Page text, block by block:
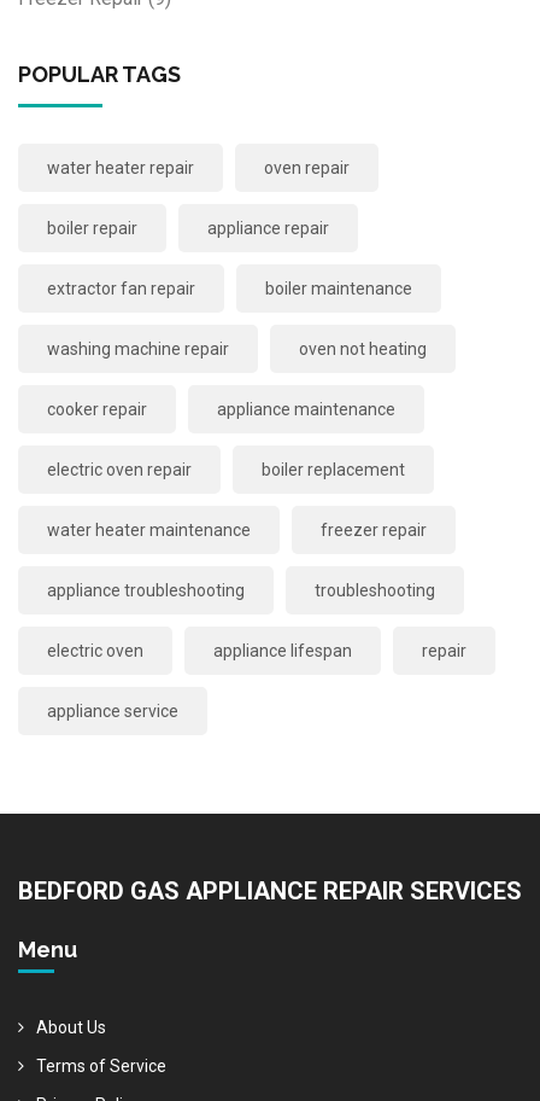
POPULAR TAGS
water heater repair oven repair
boiler repair appliance repair
extractor fan repair boiler maintenance
washing machine repair oven not heating
cooker repair appliance maintenance
electric oven repair boiler replacement
water heater maintenance freezer repair
appliance troubleshooting troubleshooting
electric oven appliance lifespan repair
appliance service
BEDFORD GAS APPLIANCE REPAIR SERVICES
Menu
About Us
Terms of Service